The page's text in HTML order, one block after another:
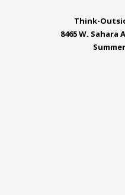
Think-
8465 W. Sahara